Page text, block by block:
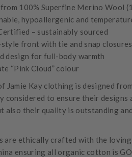
100% Superfine Merino Wool
hypoallergenic and
– sustainably sourced
front with tie and snap
design for full-body warmth
“Pink Cloud” colour
Jamie Kay clothing is designed
considered to ensure their designs
also their quality is outstanding
are ethically crafted with the
ensuring all organic cotton is